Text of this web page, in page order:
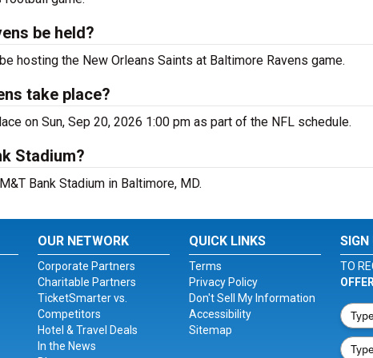
be held?
hosting the New Orleans Saints at Baltimore Ravens game.
take place?
on Sun, Sep 20, 2026 1:00 pm as part of the NFL schedule.
Stadium?
Bank Stadium in Baltimore, MD.
OUR NETWORK
Corporate Partners
Charitable Partners
TicketSmarter vs.
Competitors
Hotel & Travel Deals
In the News
QUICK LINKS
Terms
Privacy Policy
Don't Sell My Information
Accessibility
Sitemap
SIGN
TO